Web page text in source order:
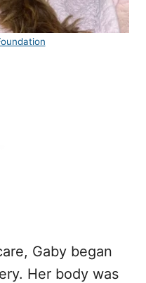
Gaby began
Her body was